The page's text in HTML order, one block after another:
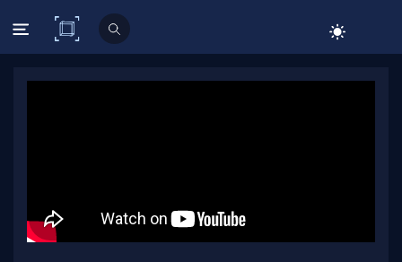
C# Corner